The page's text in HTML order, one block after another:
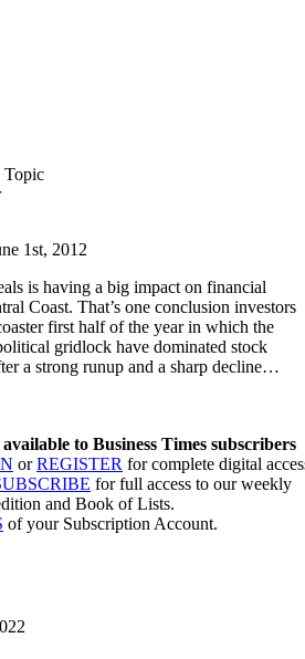
Topic
1st, 2012
is having a big impact on financial
Coast. That’s one conclusion investors
first half of the year in which the
gridlock have dominated stock
a strong runup and a sharp decline…
to Business Times subscribers
orREGISTER for complete digital
for full access to our weekly
and Book of Lists.
of your Subscription Account.